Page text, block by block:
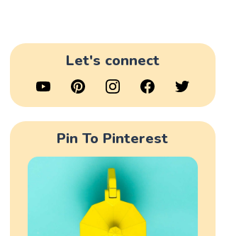
Let's connect
Pin To Pinterest